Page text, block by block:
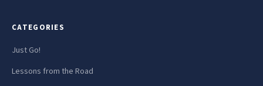
CATEGORIES
Just Go!
Lessons from the Road